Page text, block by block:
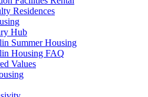
Residences
Hub
Summer Housing
Housing FAQ
Values